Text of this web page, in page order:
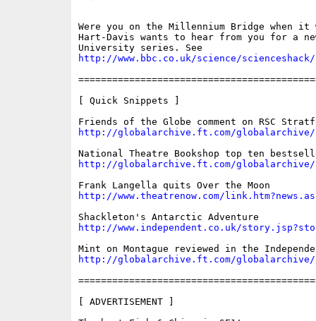
Were you on the Millennium Bridge when it
Hart-Davis wants to hear from you for a new
http://www.bbc.co.uk/science/
[ Quick Snippets ]
http://globalarchive.ft.com/globalarchive/
http://globalarchive.ft.com/globalarchive/
http://www.theatrenow.com/
http://www.independent.co.uk/
http://globalarchive.ft.com/globalarchive/
[ ADVERTISEMENT ]